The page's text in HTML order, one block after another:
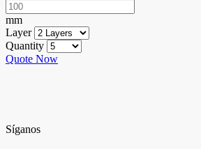
mm
Layer
Quantity
Quote Now
Síganos